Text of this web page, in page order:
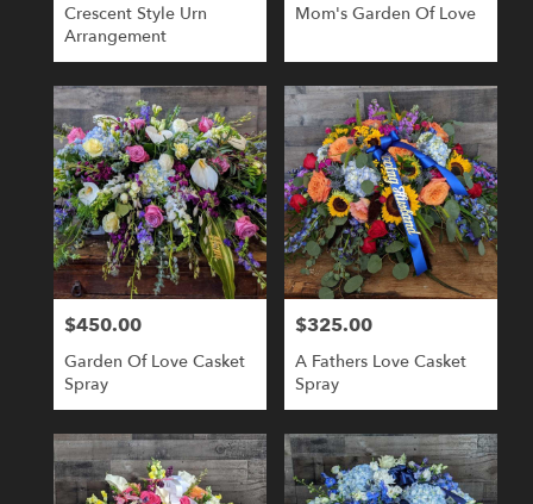
Crescent Style Urn
Arrangement
Mom's Garden Of Love
Price:
$450.00
Garden Of Love Casket
Spray
Price:
$325.00
A Fathers Love Casket
Spray